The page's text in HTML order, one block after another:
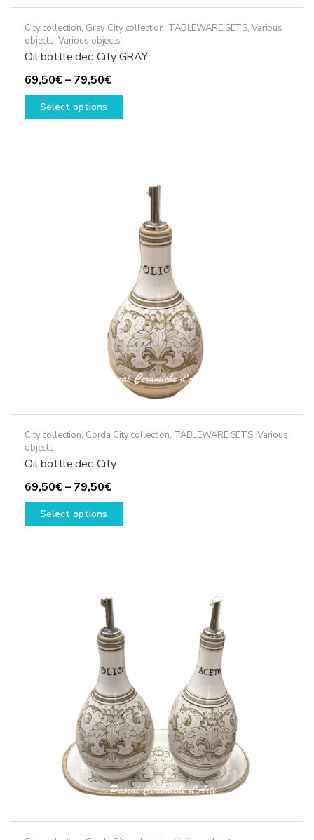
City collection, Gray City collection, TABLEWARE SETS, Various
objects, Various objects
Oil bottle dec. City GRAY
69,50€– 79,50€Price
range:
Select options
This
options
chosen
the
product
page
City collection, Corda City collection, TABLEWARE SETS, Various
objects
Oil bottle dec. City
69,50€– 79,50€Price
range:
Select options
This
be
chosen
on
the
product
page